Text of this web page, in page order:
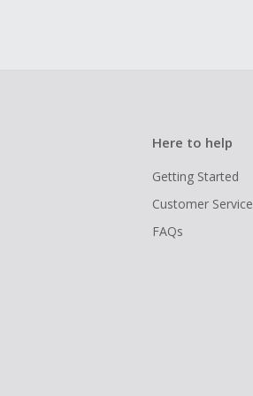
Here to help
Getting Started
Customer Service
FAQs